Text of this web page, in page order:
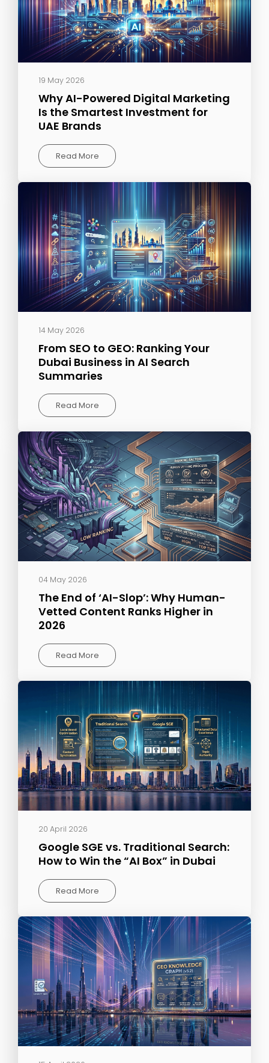
19 May 2026
Why AI-Powered Digital Marketing
Is the Smartest Investment for
UAE Brands
Read More
14 May 2026
From SEO to GEO: Ranking Your
Dubai Business in AI Search
Summaries
Read More
04 May 2026
The End of ‘AI-Slop’: Why Human-
Vetted Content Ranks Higher in
2026
Read More
20 April 2026
Google SGE vs. Traditional Search:
How to Win the “AI Box” in Dubai
Read More